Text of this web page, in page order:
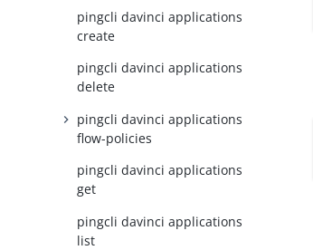
pingcli davinci applications
create
pingcli davinci applications
delete
pingcli davinci applications
flow-policies
pingcli davinci applications
get
pingcli davinci applications
list